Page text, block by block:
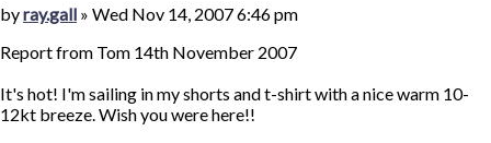
Post
byray.gall » Wed Nov 14, 2007 6:46 pm
Report from Tom 14th November 2007
It's hot! I'm sailing in my shorts and t-shirt with a nice warm 10-
12kt breeze. Wish you were here!!